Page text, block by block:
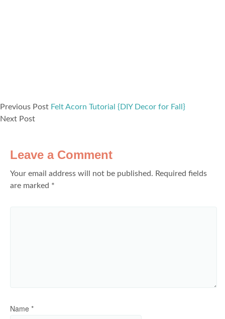
Previous Post Felt Acorn Tutorial {DIY Decor for Fall}
Next Post
Leave a Comment
Your email address will not be published. Required fields
are marked *
Name *